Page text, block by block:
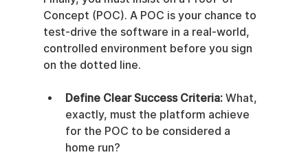
Concept (POC). A POC is your chance to
test-drive the software in a real-world,
controlled environment before you sign
on the dotted line.
Define Clear Success Criteria: What,
exactly, must the platform achieve
for the POC to be considered a
home run?